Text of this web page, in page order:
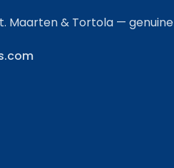
Maarten & Tortola — genuine